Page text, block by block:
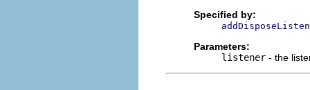
Specified by:
Parameters:
listener - the